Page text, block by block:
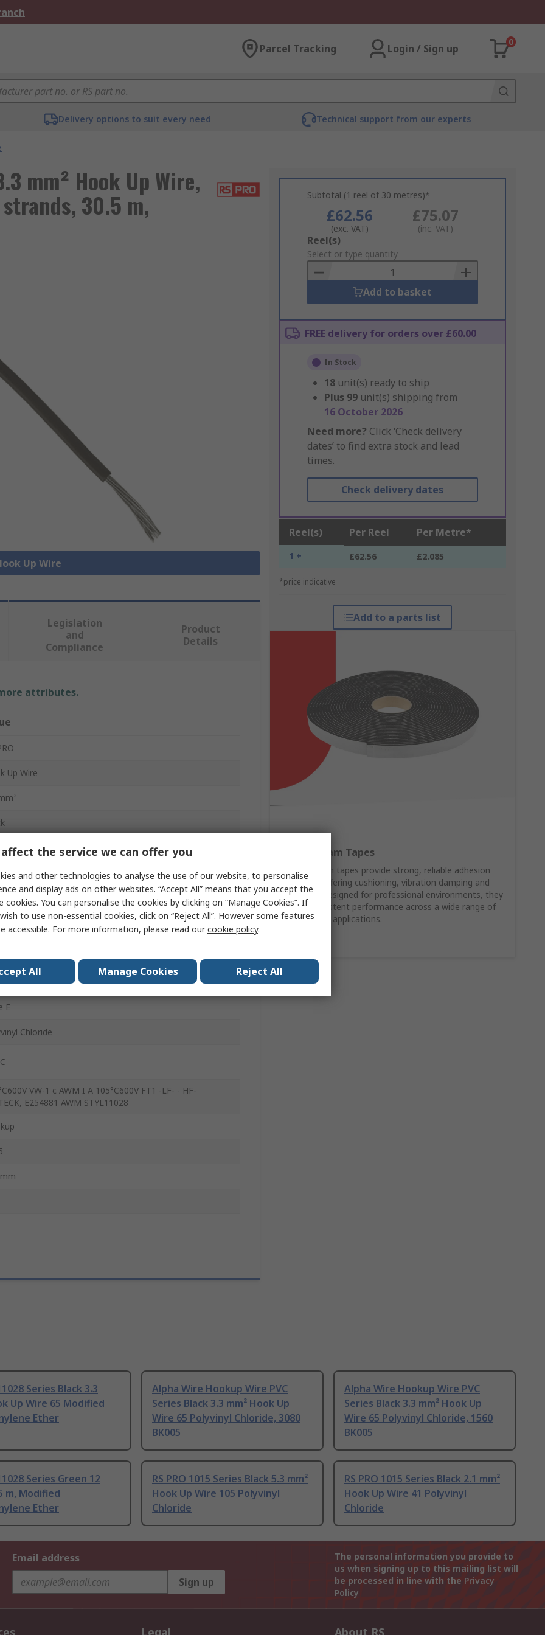
Parcel Tracking Login / Sign up
0
Delivery options to suit every need Technical support from our experts
mm² Hook Up Wire,
30.5 m,
Up Wire
Subtotal (1 reel of 30 metres)*
£62.56
(exc. VAT)
£75.07
(inc. VAT)
Add
to
Basket
Reel(s)
Select or type quantity
Add to basket
FREE delivery for orders over £60.00
In Stock
18 unit(s) ready to ship
Plus 99 unit(s) shipping from
16 October 2026
Need more? Click ‘Check delivery
dates’ to find extra stock and lead
times.
Check delivery dates
Reel(s) Per Reel Per Metre*
1 + £62.56 £2.085
*price indicative
Add to a parts list
RS PRO Foam Tapes
RS PRO foam tapes provide strong, reliable adhesion
while also offering cushioning, vibration damping and
gap filling. Designed for professional environments, they
deliver consistent performance across a wide range of
surfaces and applications.
Legislation
and
Compliance
Product
Details
attributes.
Up Wire
0.25mm
Copper
E
Chloride
VW-1 c AWM I A 105°C600V FT1 -LF- - HF-
E254881 AWM STYL11028
Series Black 3.3
Up Wire 65 Modified
Ether
Alpha Wire Hookup Wire PVC
Series Black 3.3 mm² Hook Up
Wire 65 Polyvinyl Chloride, 3080
BK005
Alpha Wire Hookup Wire PVC
Series Black 3.3 mm² Hook Up
Wire 65 Polyvinyl Chloride, 1560
BK005
Series Green 12
m, Modified
Ether
RS PRO 1015 Series Black 5.3 mm²
Hook Up Wire 105 Polyvinyl
Chloride
RS PRO 1015 Series Black 2.1 mm²
Hook Up Wire 41 Polyvinyl
Chloride
Email address
Sign up
The personal information you provide to
us when signing up to this mailing list will
be processed in line with the Privacy
Policy
the service we can offer you
and other technologies to analyse the use of our website, to personalise
and display ads on other websites. “Accept All” means that you accept the
cookies. You can personalise the cookies by clicking on “Manage Cookies”. If
to use non-essential cookies, click on “Reject All”. However some features
accessible. For more information, please read ourcookie policy.
All Manage Cookies Reject All